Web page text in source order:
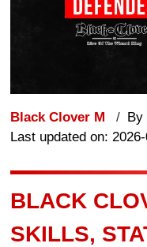
Black Clover M By
Last updated on:
BLACK
SKILLS,